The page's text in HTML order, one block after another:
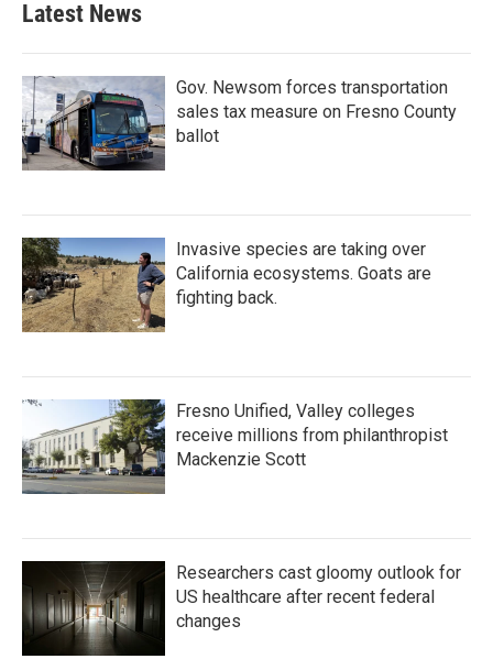
Latest News
Gov. Newsom forces transportation
sales tax measure on Fresno County
ballot
Invasive species are taking over
California ecosystems. Goats are
fighting back.
Fresno Unified, Valley colleges
receive millions from philanthropist
Mackenzie Scott
Researchers cast gloomy outlook for
US healthcare after recent federal
changes